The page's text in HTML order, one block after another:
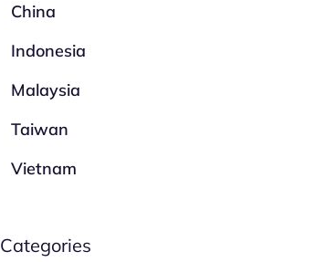
China
Indonesia
Malaysia
Taiwan
Vietnam
Categories